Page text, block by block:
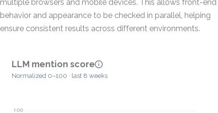
multiple browsers and mobile devices. This allows front-end
behavior and appearance to be checked in parallel, helping
ensure consistent results across different environments.
LLM mention score
Normalized 0–100 · last 8 weeks